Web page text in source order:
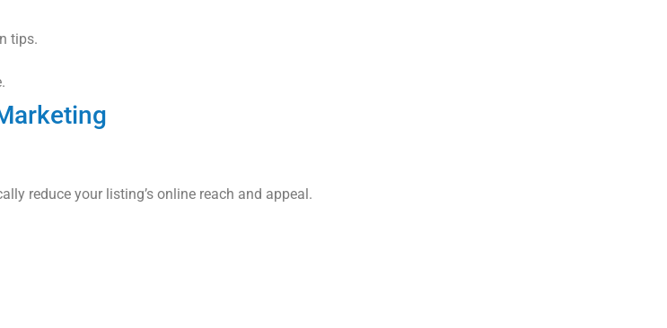
tips.
reduce your listing’s online reach and appeal.